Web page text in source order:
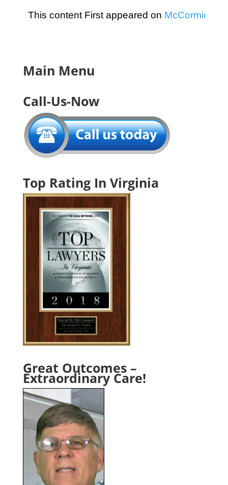
This content First appeared on McCormick
Main Menu
Call-Us-Now
Top Rating In Virginia
Great Outcomes –
Extraordinary Care!